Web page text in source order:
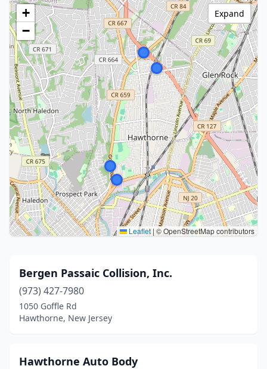
+
−
Leaflet |© OpenStreetMap contributors
Expand
Bergen Passaic Collision, Inc.
(973) 427-7980
1050 Goffle Rd
Hawthorne, New Jersey
Hawthorne Auto Body